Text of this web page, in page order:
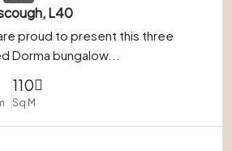
L40
proud to present this three
bungalow...
110
Sq M